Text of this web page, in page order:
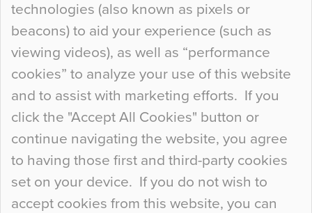
technologies (also known as pixels or
beacons) to aid your experience (such as
viewing videos), as well as “performance
cookies” to analyze your use of this website
and to assist with marketing efforts. If you
click the "Accept All Cookies" button or
continue navigating the website, you agree
to having those first and third-party cookies
set on your device. If you do not wish to
accept cookies from this website, you can
Curious Colours and Uncanny Interiors
When specifying new floor materials there are
so many factors to consider that colour may be
at the bottom of the list. In fact, the majority of
people may not even notice the colour of the
floor, unless there is something particularly
curious about it. Uncanny Interiors This is
most…
Continue Reading…